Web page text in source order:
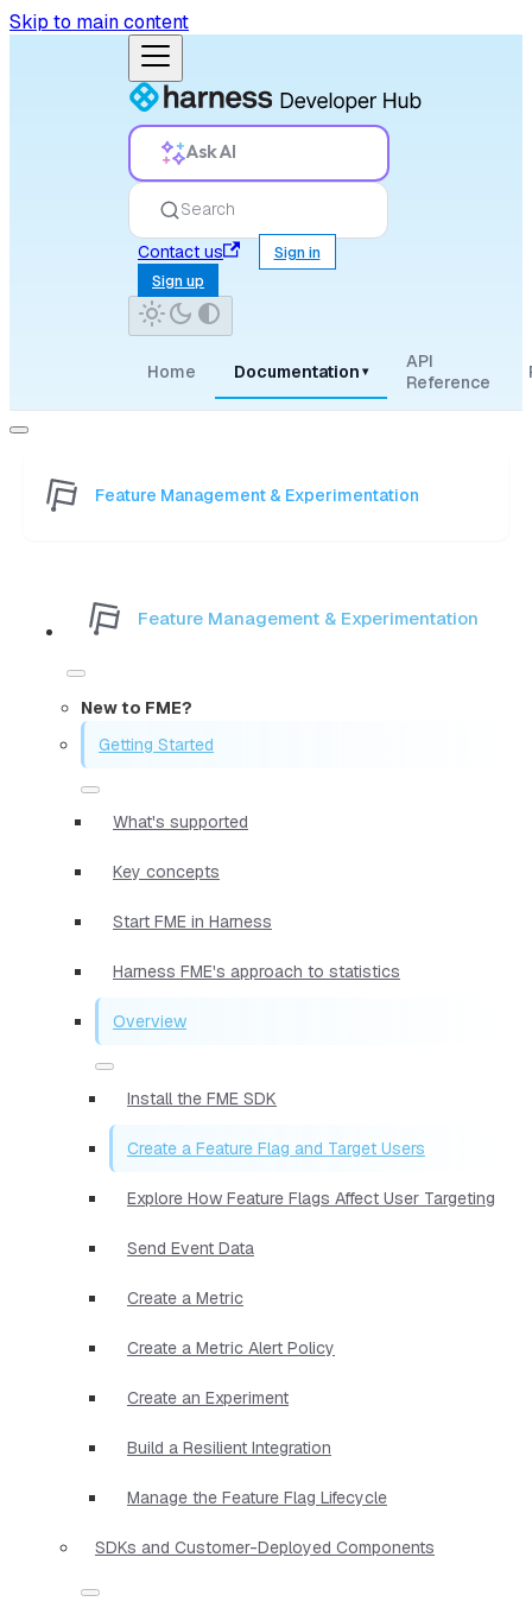
Skip to main content
Ask AI
Search
Contact us
Sign in
Sign up
Home Documentation ▾
API
Reference
Feature Management & Experimentation
Feature Management & Experimentation
New to FME?
Getting Started
What's supported
Key concepts
Start FME in Harness
Harness FME's approach to statistics
Overview
Install the FME SDK
Create a Feature Flag and Target Users
Explore How Feature Flags Affect User Targeting
Send Event Data
Create a Metric
Create a Metric Alert Policy
Create an Experiment
Build a Resilient Integration
Manage the Feature Flag Lifecycle
SDKs and Customer-Deployed Components